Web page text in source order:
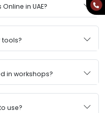
in UAE?
tools?
in workshops?
use?